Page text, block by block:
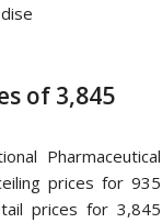
of 3,845
Pharmaceutical
prices for 935
prices for 3,845